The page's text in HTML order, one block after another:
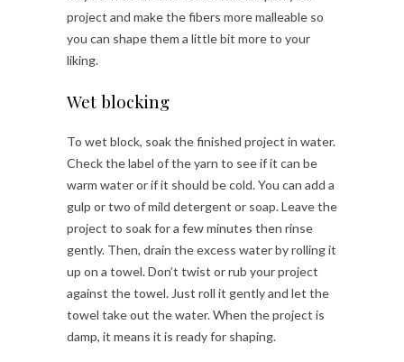
project and make the fibers more malleable so
you can shape them a little bit more to your
liking.
Wet blocking
To wet block, soak the finished project in water.
Check the label of the yarn to see if it can be
warm water or if it should be cold. You can add a
gulp or two of mild detergent or soap. Leave the
project to soak for a few minutes then rinse
gently. Then, drain the excess water by rolling it
up on a towel. Don’t twist or rub your project
against the towel. Just roll it gently and let the
towel take out the water. When the project is
damp, it means it is ready for shaping.